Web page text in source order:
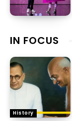
IN FOCUS
History